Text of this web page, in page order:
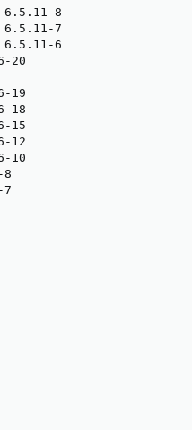
6.5.11-8
6.5.11-7
6.5.11-6
20
19
18
15
12
10
8
7